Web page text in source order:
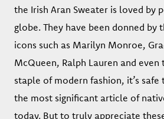
the Irish Aran Sweater is loved by
globe. They have been donned by
icons such as Marilyn Monroe,
McQueen, Ralph Lauren and even
staple of modern fashion, it’s
the most significant article of
today. But to truly appreciate